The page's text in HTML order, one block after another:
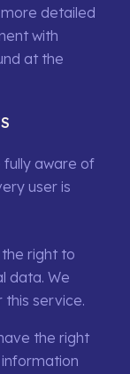
detailed
with
at the
fully aware of
user is
right to
data. We
service.
the right